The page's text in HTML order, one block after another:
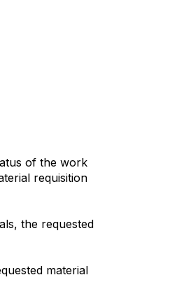
of the work
requisition
the requested
material